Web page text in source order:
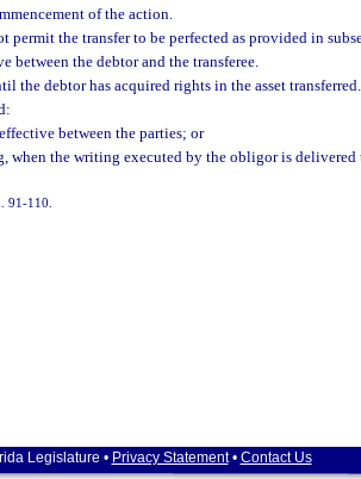
of the action.
permit the transfer to be perfected as provided in
between the debtor and the transferee.
the debtor has acquired rights in the asset transferred.
between the parties; or
when the writing executed by the obligor is delivered
91-110.
Legislature • Privacy Statement• Contact Us